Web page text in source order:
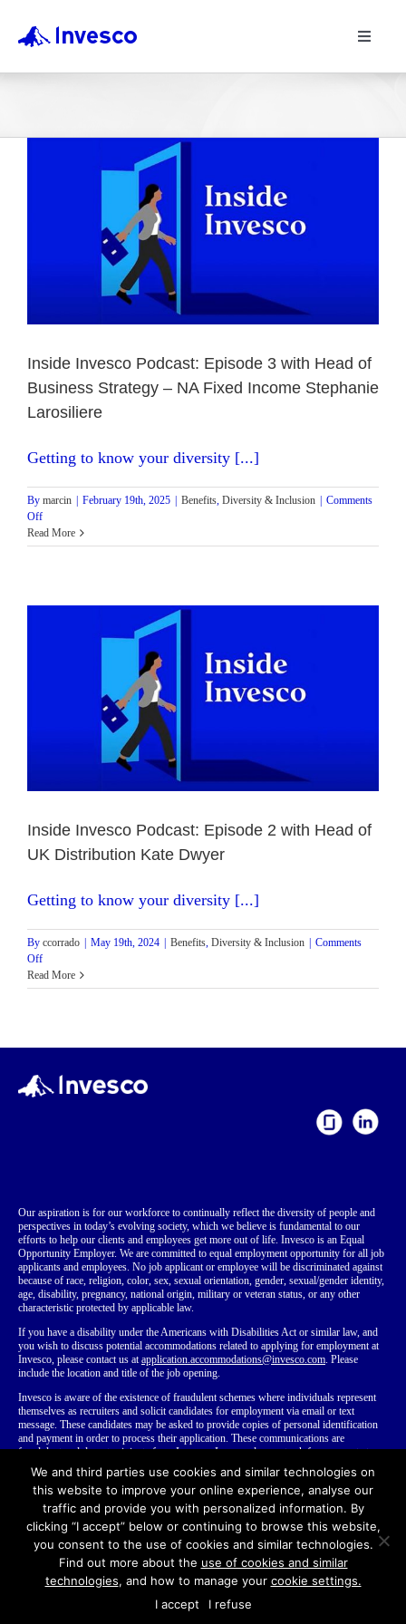
Toggle
Inside Invesco Podcast: Episode 3 with Head of
Business Strategy – NA Fixed Income Stephanie
Larosiliere
Getting to know your diversity [...]
By marcin | February 19th, 2025 | Benefits Diversity & Inclusion | Comments
Offon
Inside
Invesco
Read More
Inside Invesco Podcast: Episode 2 with Head of
UK Distribution Kate Dwyer
Getting to know your diversity [...]
By ccorrado May 19th, 2024 Benefits, Diversity & Inclusion
Comments
Offon
Inside
Invesco
Head
of
Read More
Our aspiration is for our workforce to continually reflect the diversity of people and
perspectives in today’s evolving society, which we believe is fundamental to our
efforts to help our clients and employees get more out of life. Invesco is an Equal
Opportunity Employer. We are committed to equal employment opportunity for all job
applicants and employees. No job applicant or employee will be discriminated against
because of race, religion, color, sex, sexual orientation, gender, sexual/gender identity,
age, disability, pregnancy, national origin, military or veteran status, or any other
characteristic protected by applicable law.
If you have a disability under the Americans with Disabilities Act or similar law,and
you wish to discuss potential accommodations related to applying for employment at
Invesco, please contact us atapplication.accommodations@invesco.com. Please
include the location and title of the job opening.
Invesco is aware of the existence of fraudulent schemes where individuals represent
themselves as recruiters and solicit candidates for employment via email or text
message. These candidates may be asked to provide copies of personal identification
and payment in order to process their application. These communications are
fraudulent and do not originate from Invesco. Invesco does not ask for payment at any
time during our employment process. We recommend that you do not disclose your
personal or financial information to anyone you do not know. Learn more about
fraudulent recruiting .
All rights reserved
Terms of Use
Invesco Recruitment Privacy Notices
Invesco.com
We and third parties use cookies and similar technologies on
this website to improve your online experience, analyse our
traffic and provide you with personalized information. By
clicking “I accept” below or continuing to browse this website,
you consent to the use of cookies and similar technologies.
Find out more about the use of cookies and similar
technologies, and how to manage your cookie settings.
I accept
I refuse